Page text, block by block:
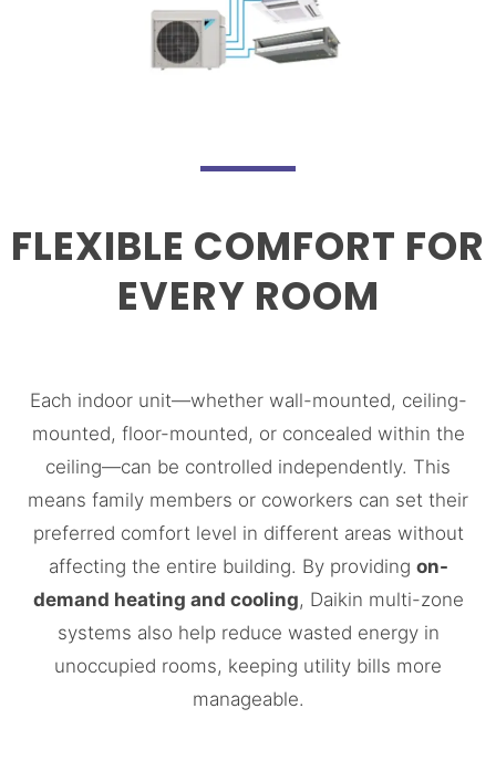
FLEXIBLE COMFORT FOR
EVERY ROOM
Each indoor unit—whether wall-mounted, ceiling-
mounted, floor-mounted, or concealed within the
ceiling—can be controlled independently. This
means family members or coworkers can set their
preferred comfort level in different areas without
affecting the entire building. By providing on-
demand heating and cooling, Daikin multi-zone
systems also help reduce wasted energy in
unoccupied rooms, keeping utility bills more
manageable.